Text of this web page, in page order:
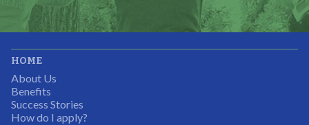
It was great working with CTEC. The staff were
HOME
About Us
Benefits
Success Stories
How do I apply?